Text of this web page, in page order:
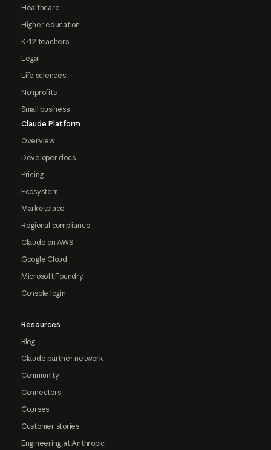
Healthcare
Higher education
K-12 teachers
Legal
Life sciences
Nonprofits
Small business
Claude Platform
Overview
Developer docs
Pricing
Ecosystem
Marketplace
Regional compliance
Claude on AWS
Google Cloud
Microsoft Foundry
Console login
Resources
Blog
Claude partner network
Community
Connectors
Courses
Customer stories
Engineering at Anthropic